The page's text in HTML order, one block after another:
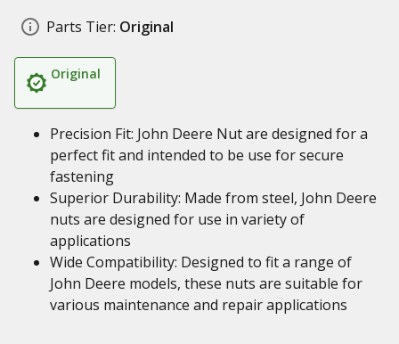
Parts Tier: Original
Original
Precision Fit: John Deere Nut are designed for a
perfect fit and intended to be use for secure
fastening
Superior Durability: Made from steel, John Deere
nuts are designed for use in variety of
applications
Wide Compatibility: Designed to fit a range of
John Deere models, these nuts are suitable for
various maintenance and repair applications